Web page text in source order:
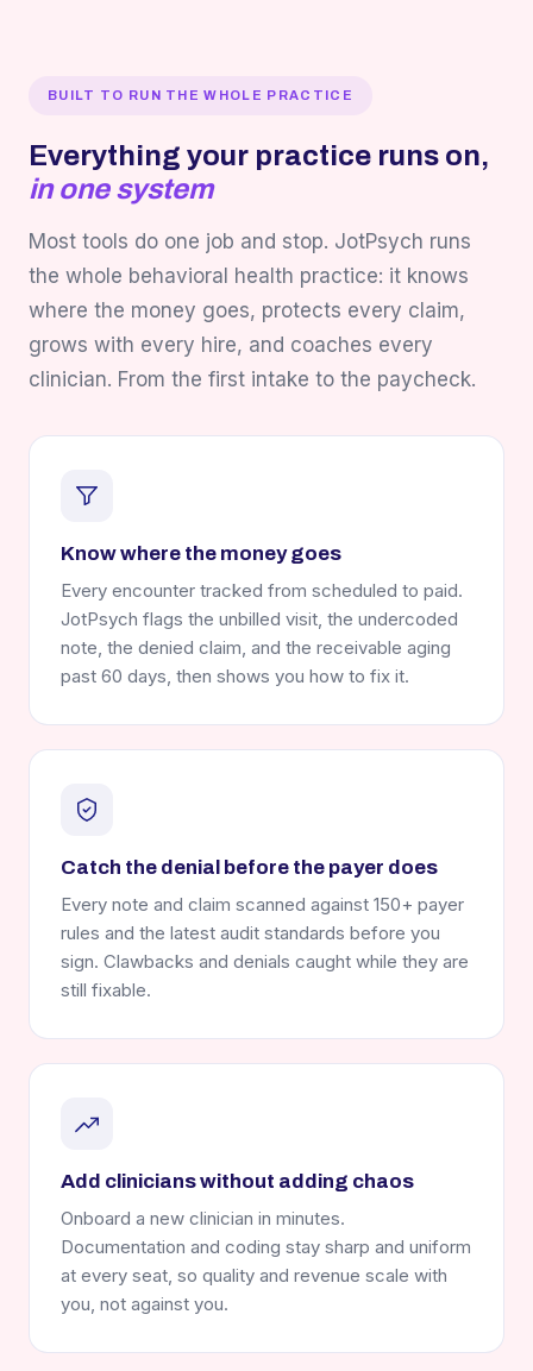
BUILT TO RUN THE WHOLE PRACTICE
Everything your practice runs on,
in one system
Most tools do one job and stop. JotPsych runs
the whole behavioral health practice: it knows
where the money goes, protects every claim,
grows with every hire, and coaches every
clinician. From the first intake to the paycheck.
Know where the money goes
Every encounter tracked from scheduled to paid.
JotPsych flags the unbilled visit, the undercoded
note, the denied claim, and the receivable aging
past 60 days, then shows you how to fix it.
Catch the denial before the payer does
Every note and claim scanned against 150+ payer
rules and the latest audit standards before you
sign. Clawbacks and denials caught while they are
still fixable.
Add clinicians without adding chaos
Onboard a new clinician in minutes.
Documentation and coding stay sharp and uniform
at every seat, so quality and revenue scale with
you, not against you.